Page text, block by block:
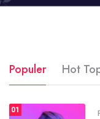
Populer Hot
01